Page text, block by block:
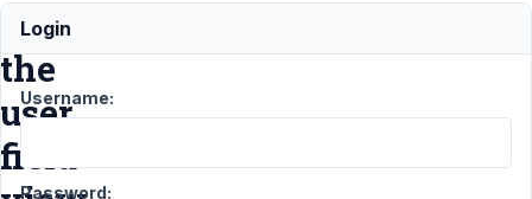
Change
the
user
field
Login
Username:
Password: